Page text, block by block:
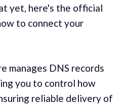
yet, here's the official
to connect your
manages DNS records
you to control how
reliable delivery of